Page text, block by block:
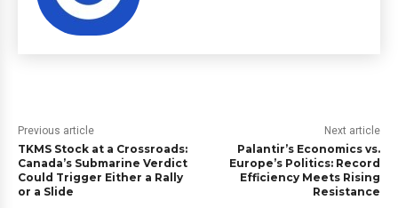
Previous article
TKMS Stock at a Crossroads:
Canada’s Submarine Verdict
Could Trigger Either a Rally
or a Slide
Next article
Palantir’s Economics vs.
Europe’s Politics: Record
Efficiency Meets Rising
Resistance